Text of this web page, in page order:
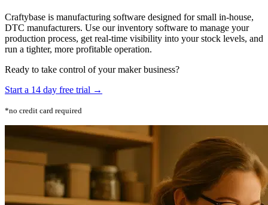
Craftybase is manufacturing software designed for small in-house,
DTC manufacturers. Use our inventory software to manage your
production process, get real-time visibility into your stock levels, and
run a tighter, more profitable operation.
Ready to take control of your maker business?
Start a 14 day free trial →
*no credit card required